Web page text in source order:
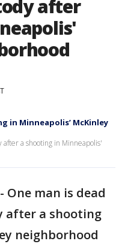
after
in Minneapolis’ McKinley
a shooting in Minneapolis'
- One man is dead
after a shooting
neighborhood